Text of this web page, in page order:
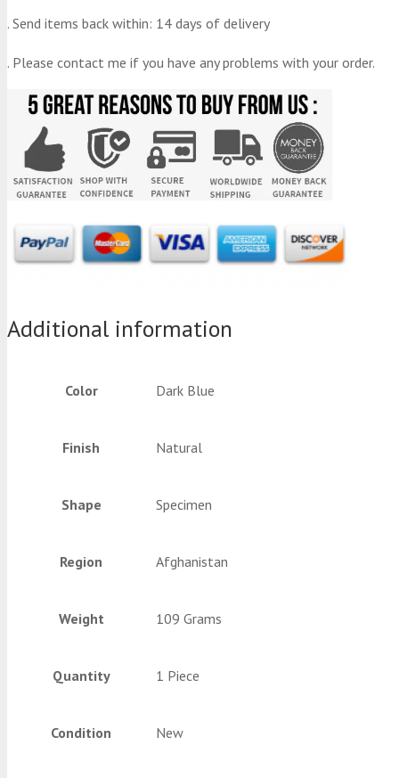
. Send items back within: 14 days of delivery
. Please contact me if you have any problems with your order.
Additional information
Color Dark Blue
Finish Natural
Shape Specimen
Region Afghanistan
Weight 109 Grams
Quantity 1 Piece
Condition New